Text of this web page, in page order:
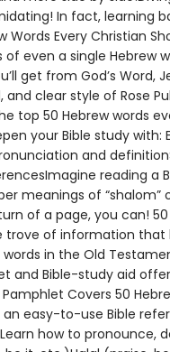
In fact, learning
Words Every Christian
even a single Hebrew
get from God’s Word,
clear style of Rose
top 50 Hebrew words
your Bible study
and
reading a
meanings of “shalom”
of a page, you can! 50
trove of information that
in the Old
and Bible-study aid
Covers 50
an easy-to-use Bible
how to pronounce,